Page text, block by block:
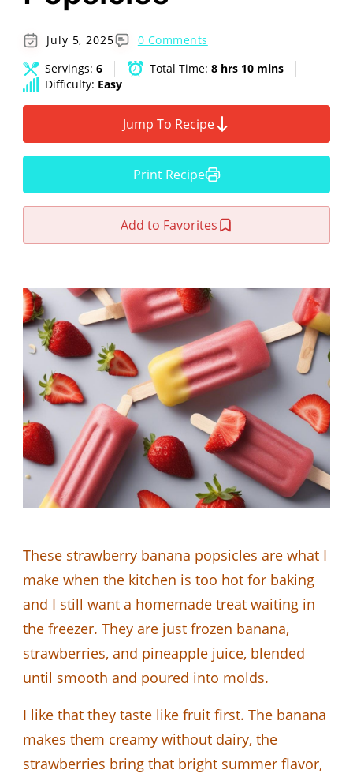
July 5, 2025
0 Comments
Servings: 6 Total Time: 8 hrs 10 mins
Difficulty: Easy
Jump To Recipe
Print Recipe
Add to Favorites
These strawberry banana popsicles are what I
make when the kitchen is too hot for baking
and I still want a homemade treat waiting in
the freezer. They are just frozen banana,
strawberries, and pineapple juice, blended
until smooth and poured into molds.
I like that they taste like fruit first. The banana
makes them creamy without dairy, the
strawberries bring that bright summer flavor,